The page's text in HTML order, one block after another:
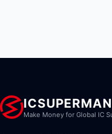
Make Money for Global IC